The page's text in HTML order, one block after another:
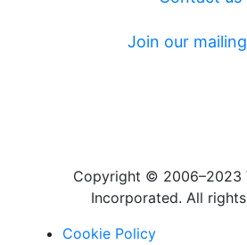
Join our
Copyright © 2006–2023
Incorporated. All
Cookie Policy